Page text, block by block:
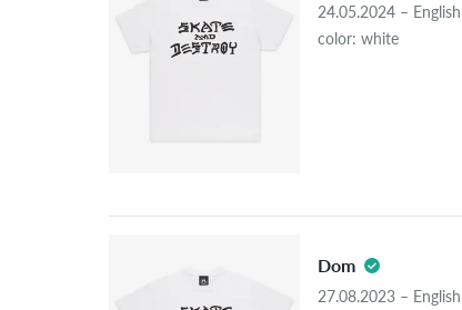
24.05.2024 – English
color: white
Dom
27.08.2023 – English